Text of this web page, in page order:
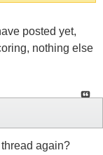
posted yet,
nothing else
thread again?